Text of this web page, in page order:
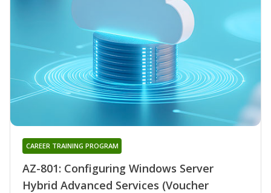
AZ-801: Configuring Windows Server
Hybrid Advanced Services (Voucher
CAREER TRAINING PROGRAM